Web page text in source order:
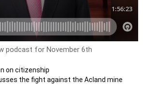
podcast for November 6th
on citizenship
the fight against the Acland mine